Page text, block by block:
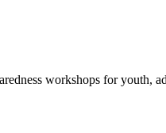
workshops for youth,